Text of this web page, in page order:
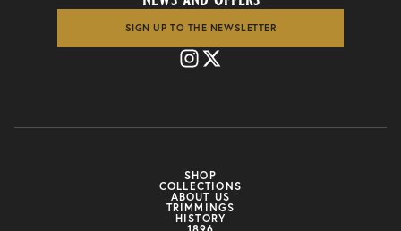
SHOP
COLLECTIONS
ABOUT US
TRIMMINGS
HISTORY
SIGN UP TO THE NEWSLETTER